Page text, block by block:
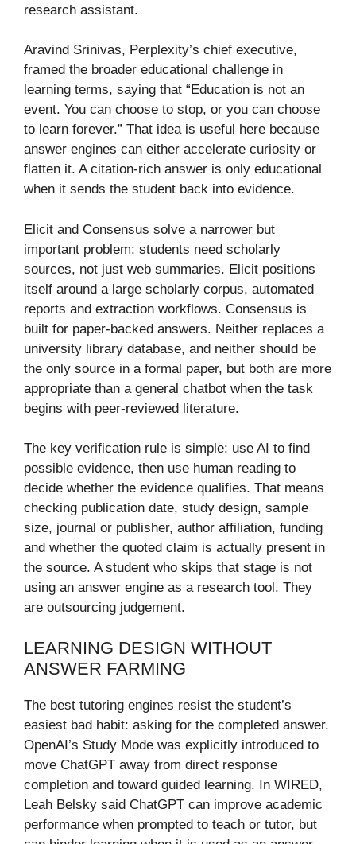
research assistant.
Aravind Srinivas, Perplexity’s chief executive,
framed the broader educational challenge in
learning terms, saying that “Education is not an
event. You can choose to stop, or you can choose
to learn forever.” That idea is useful here because
answer engines can either accelerate curiosity or
flatten it. A citation-rich answer is only educational
when it sends the student back into evidence.
Elicit and Consensus solve a narrower but
important problem: students need scholarly
sources, not just web summaries. Elicit positions
itself around a large scholarly corpus, automated
reports and extraction workflows. Consensus is
built for paper-backed answers. Neither replaces a
university library database, and neither should be
the only source in a formal paper, but both are more
appropriate than a general chatbot when the task
begins with peer-reviewed literature.
The key verification rule is simple: use AI to find
possible evidence, then use human reading to
decide whether the evidence qualifies. That means
checking publication date, study design, sample
size, journal or publisher, author affiliation, funding
and whether the quoted claim is actually present in
the source. A student who skips that stage is not
using an answer engine as a research tool. They
are outsourcing judgement.
LEARNING DESIGN WITHOUT
ANSWER FARMING
The best tutoring engines resist the student’s
easiest bad habit: asking for the completed answer.
OpenAI’s Study Mode was explicitly introduced to
move ChatGPT away from direct response
completion and toward guided learning. In WIRED,
Leah Belsky said ChatGPT can improve academic
performance when prompted to teach or tutor, but